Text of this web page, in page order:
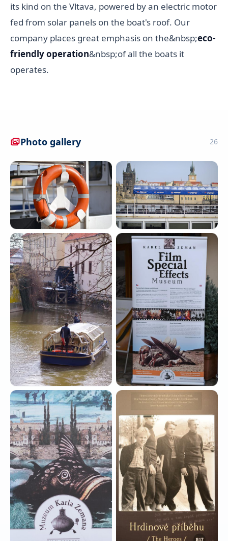
its kind on the Vltava, powered by an electric motor
fed from solar panels on the boat's roof. Our
company places great emphasis on the&nbsp;eco-
friendly operation&nbsp;of all the boats it
operates.
Photo gallery 26